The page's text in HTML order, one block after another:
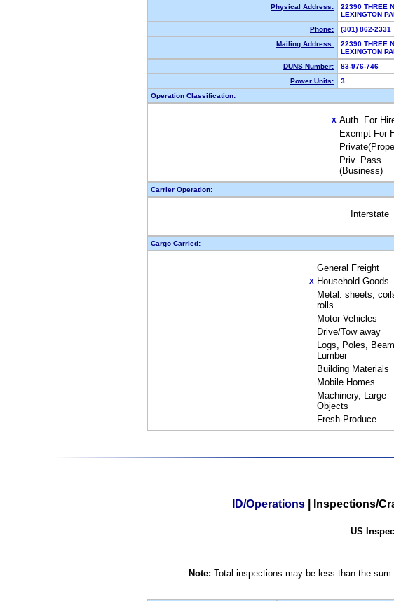
Physical Address:
22390 THREE
LEXINGTON
Phone:
(301) 862-2331
Mailing Address:
22390 THREE
LEXINGTON
DUNS Number:
83-976-746
Power Units:
3
Operation Classification:
X Auth. For
Exempt For
Priv. Pass.
(Business)
Carrier Operation:
Interstate
Cargo Carried:
General Freight
X Household Goods
Metal: sheets,
rolls
Motor Vehicles
Drive/Tow away
Logs, Poles,
Lumber
Building Materials
Mobile Homes
Machinery, Large
Objects
Fresh Produce
ID/Operations Inspections/
US
Note: Total inspections may be less than the